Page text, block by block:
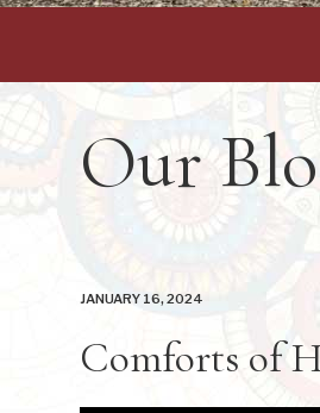
Our
JANUARY 16, 2024
Comforts of